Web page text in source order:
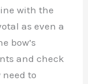
with the
as even a
bow’s
and check
to